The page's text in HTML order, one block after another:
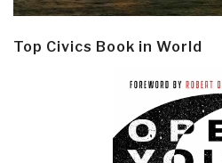
Top Civics Book in World